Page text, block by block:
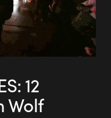
12
Wolf